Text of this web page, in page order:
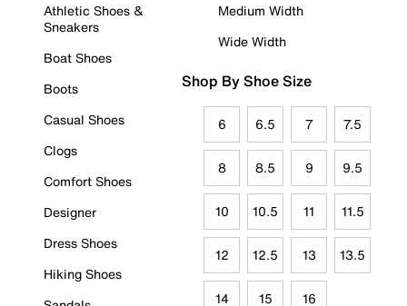
Athletic Shoes &
Sneakers
Boat Shoes
Boots
Casual Shoes
Clogs
Comfort Shoes
Designer
Dress Shoes
Hiking Shoes
Medium Width
Wide Width
Shop By Shoe Size
6 6.5 7 7.5
8 8.5 9 9.5
10 10.5 11 11.5
12 12.5 13 13.5
14 15 16